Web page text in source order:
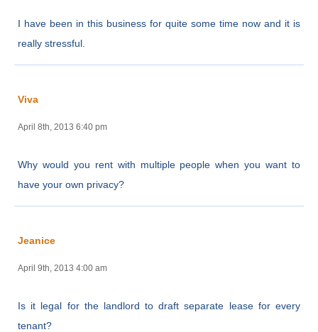
I have been in this business for quite some time now and it is
really stressful.
Viva
April 8th, 2013 6:40 pm
Why would you rent with multiple people when you want to
have your own privacy?
Jeanice
April 9th, 2013 4:00 am
Is it legal for the landlord to draft separate lease for every
tenant?